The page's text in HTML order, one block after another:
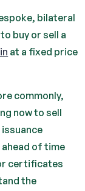
bilateral
buy or sell a
at a fixed price
commonly,
now to sell
ahead of time
certificates
the